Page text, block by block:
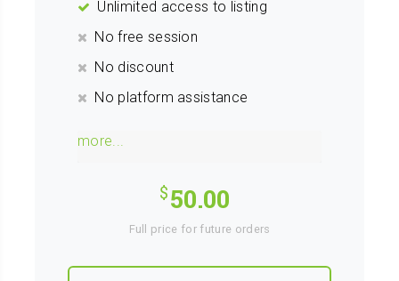
Unlimited access to listing
No free session
No discount
No platform assistance
more...
50.00
Full price for future orders